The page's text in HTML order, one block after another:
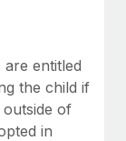
entitled
the child if
of
in